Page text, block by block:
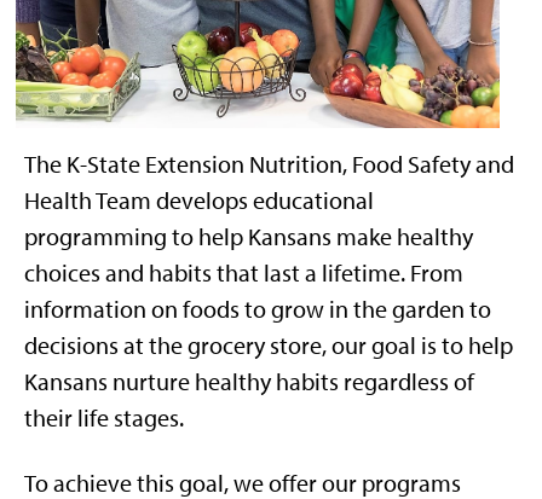
The K-State Extension Nutrition, Food Safety and
Health Team develops educational
programming to help Kansans make healthy
choices and habits that last a lifetime. From
information on foods to grow in the garden to
decisions at the grocery store, our goal is to help
Kansans nurture healthy habits regardless of
their life stages.
To achievethis goal,we offerour programs